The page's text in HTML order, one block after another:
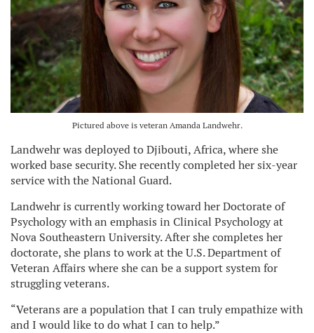
Pictured above is veteran Amanda Landwehr.
Landwehr was deployed to Djibouti, Africa, where she
worked base security. She recently completed her six-year
service with the National Guard.
Landwehr is currently working toward her Doctorate of
Psychology with an emphasis in Clinical Psychology at
Nova Southeastern University. After she completes her
doctorate, she plans to work at the U.S. Department of
Veteran Affairs where she can be a support system for
struggling veterans.
“Veterans are a population that I can truly empathize with
and I would like to do what I can to help.”